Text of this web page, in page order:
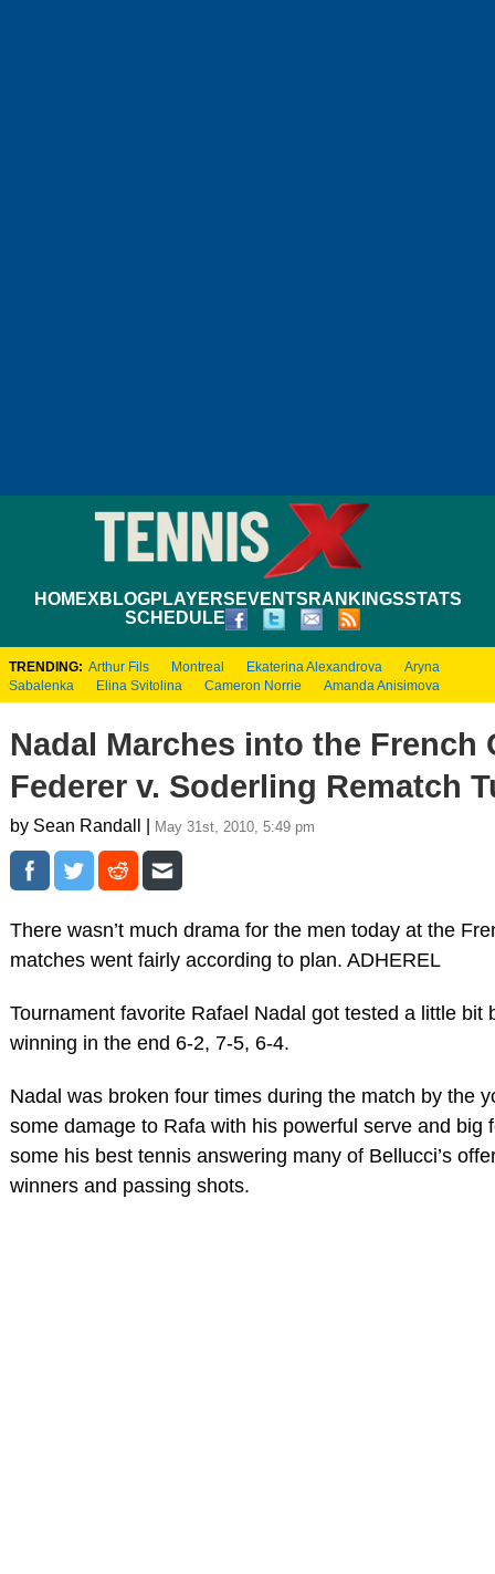
HOMEXBLOGPLAYERS EVENTS RANKINGSSTATS
SCHEDULE
TRENDING: Arthur Fils Montreal Ekaterina Alexandrova
Aryna
Sabalenka
Elina Svitolina Cameron Norrie Amanda Anisimova
Nadal Marches into the French
Federer v. Soderling Rematch
by Sean Randall | May 31st, 2010, 5:49 pm
There wasn’t much drama for the men today at the
matches went fairly according to plan. ADHEREL
Tournament favorite Rafael Nadal got tested a little bit
winning in the end 6-2, 7-5, 6-4.
Nadal was broken four times during the match by the
some damage to Rafa with his powerful serve and big
some his best tennis answering many of Bellucci’s
winners and passing shots.